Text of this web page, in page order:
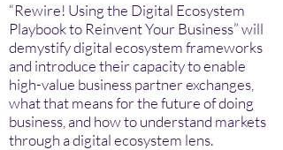
“Rewire! Using the Digital Ecosystem
Playbook to Reinvent Your Business” will
demystify digital ecosystem frameworks
and introduce their capacity to enable
high-value business partner exchanges,
what that means for the future of doing
business, and how to understand markets
through a digital ecosystem lens.